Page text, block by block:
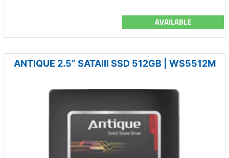
AVAILABLE
ANTIQUE 2.5” SATAIII SSD 512GB | WS5512M